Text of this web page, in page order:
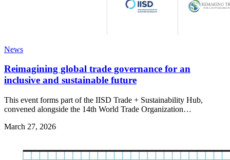
News
Reimagining global trade governance for an
inclusive and sustainable future
This event forms part of the IISD Trade + Sustainability Hub,
convened alongside the 14th World Trade Organization…
March 27, 2026